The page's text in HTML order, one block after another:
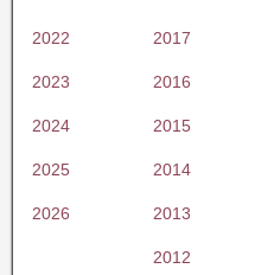
2022 2017
2023 2016
2024 2015
2025 2014
2026 2013
2012